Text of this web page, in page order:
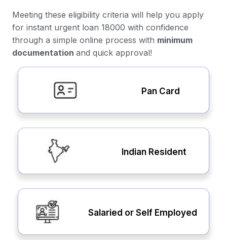
Meeting these eligibility criteria will help you apply
for instant urgent loan 18000 with confidence
through a simple online process with minimum
documentation and quick approval!
Pan Card
Indian Resident
Salaried or Self Employed